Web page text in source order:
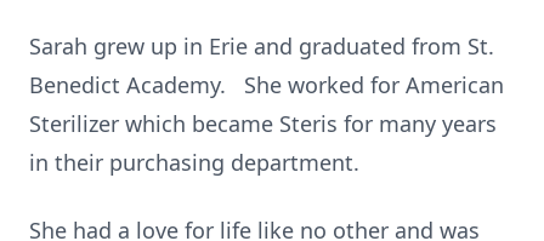
Sarah grew up in Erie and graduated from St.
Benedict Academy. She worked for American
Sterilizer which became Steris for many years
in their purchasing department.
She had a love for life like no other and was